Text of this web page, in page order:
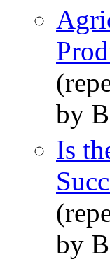
by
Is
by